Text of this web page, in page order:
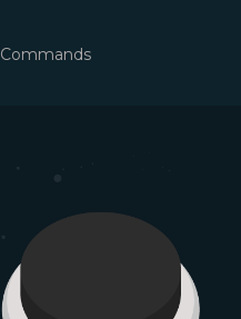
Commands